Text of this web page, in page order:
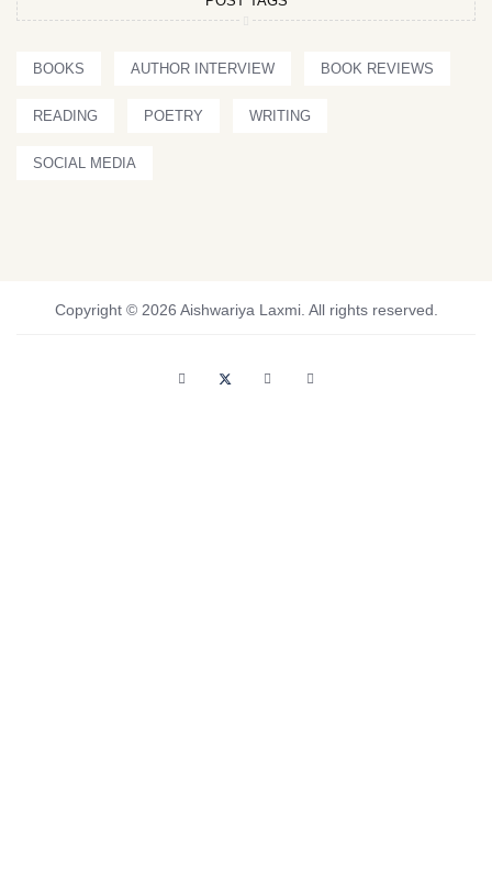
BOOKS AUTHOR INTERVIEW BOOK REVIEWS
READING POETRY WRITING
SOCIAL MEDIA
Copyright © 2026 Aishwariya Laxmi. All rights reserved.